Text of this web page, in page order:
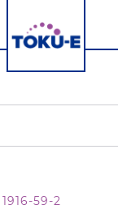
1916-59-2